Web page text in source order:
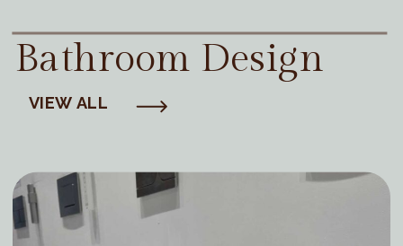
Bathroom Design
VIEW ALL